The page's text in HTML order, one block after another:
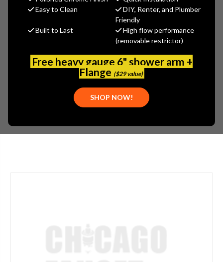
Easy to Clean
DIY, Renter, and Plumber
Friendly
Built to Last
High flow performance
(removable restrictor)
Free heavy gauge 6" shower arm +
Flange ($29 value)
SHOP NOW!
$485.28
(No reviews yet) Write a Review
2302-201225AB
611943558178
BATHROOM
LEVER HANDLE